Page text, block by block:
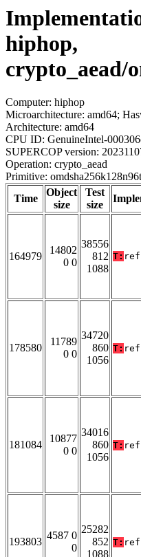
hiphop,
crypto_aead/
Computer: hiphop
Microarchitecture: amd64;
Architecture: amd64
CPU ID: GenuineIntel-
SUPERCOP version:
Operation: crypto_aead
Primitive:
Time
Object
size
Test
size
164979
14802
0 0
38556
812
1088
T: ref
178580
11789
0 0
34720
860
1056
T: ref
181084
10877
0 0
34016
860
1056
T: ref
193803
4587 0
0
25282
852
1088
T: ref